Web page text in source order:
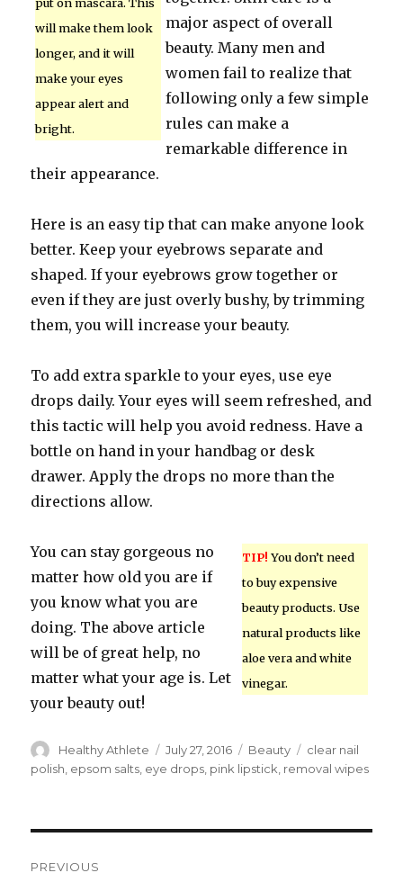
will make them look
longer, and it will
make your eyes
appear alert and
bright.
major aspect of overall
beauty. Many men and
women fail to realize that
following only a few simple
rules can make a
remarkable difference in
their appearance.
Here is an easy tip that can make anyone look
better. Keep your eyebrows separate and
shaped. If your eyebrows grow together or
even if they are just overly bushy, by trimming
them, you will increase your beauty.
To add extra sparkle to your eyes, use eye
drops daily. Your eyes will seem refreshed, and
this tactic will help you avoid redness. Have a
bottle on hand in your handbag or desk
drawer. Apply the drops no more than the
directions allow.
TIP! You don’t need
to buy expensive
beauty products. Use
natural products like
aloe vera and white
vinegar.
You can stay gorgeous no
matter how old you are if
you know what you are
doing. The above article
will be of great help, no
matter what your age is. Let
your beauty out!
Author
Healthy Athlete
Posted
on
July 27, 2016 Categories
Beauty Tags
clear nail
polish epsom salts eye drops pink lipstick removal wipes
PREVIOUS